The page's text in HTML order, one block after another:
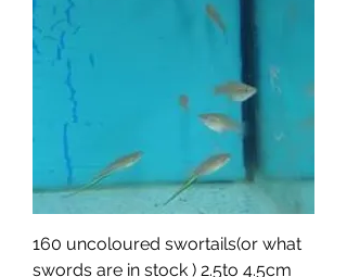
160 uncoloured swortails(or what
swords are in stock ) 2.5to 4.5cm